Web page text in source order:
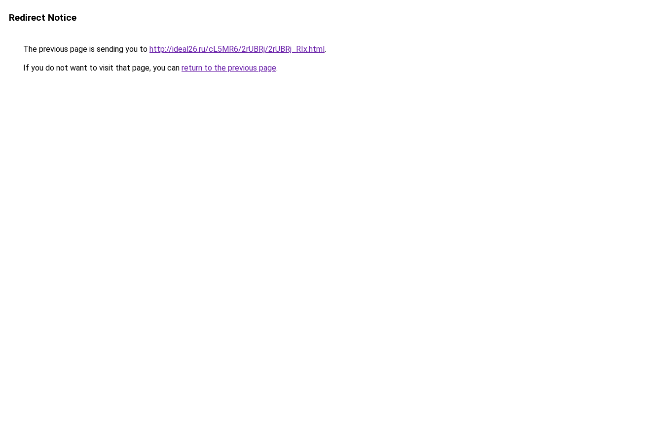
Redirect Notice
The previous page is sending you to http://ideal26.ru/cL5MR6/2rUBRj/2rUBRj_RIx.html.
If you do not want to visit that page, you can return to the previous page.